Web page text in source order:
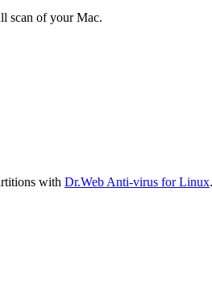
scan of your Mac.
with Dr.Web Anti-virus for Linux.